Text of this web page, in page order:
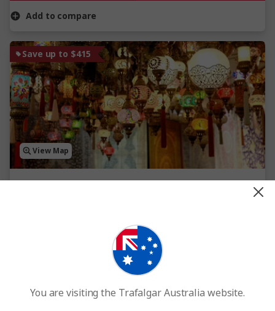
Add to compare
Save up to $415
View Map
1 Country
Internal flights included
$3,614 Standard Price $3,996
You are visiting the Trafalgar Australia website.